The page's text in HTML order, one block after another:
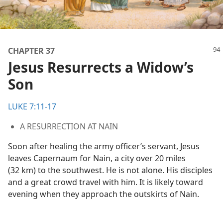
CHAPTER 37
Jesus Resurrects a Widow’s
Son
LUKE 7:11-17
A RESURRECTION AT NAIN
Soon after healing the army officer’s servant, Jesus
leaves Capernaum for Nain, a city over 20 miles
(32 km) to the southwest. He is not alone. His disciples
and a great crowd travel with him. It is likely toward
evening when they approach the outskirts of Nain.